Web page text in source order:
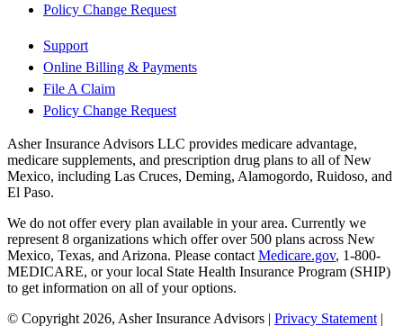
Policy Change Request
Support
Online Billing & Payments
File A Claim
Policy Change Request
Asher Insurance Advisors LLC provides medicare advantage,
medicare supplements, and prescription drug plans to all of New
Mexico, including Las Cruces, Deming, Alamogordo, Ruidoso, and
El Paso.
We do not offer every plan available in your area. Currently we
represent 8 organizations which offer over 500 plans across New
Mexico, Texas, and Arizona. Please contact Medicare.gov, 1-800-
MEDICARE, or your local State Health Insurance Program (SHIP)
to get information on all of your options.
© Copyright 2026, Asher Insurance Advisors | Privacy Statement |